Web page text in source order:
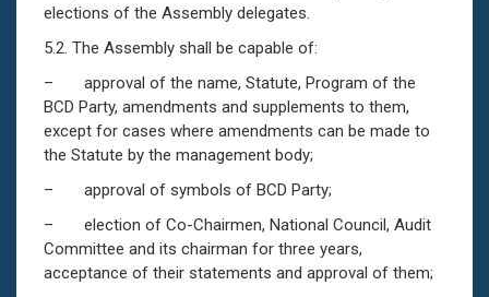
elections of the Assembly delegates.
5.2. The Assembly shall be capable of:
– approval of the name, Statute, Program of the
BCD Party, amendments and supplements to them,
except for cases where amendments can be made to
the Statute by the management body;
– approval of symbols of BCD Party;
– election of Co-Chairmen, National Council, Audit
Committee and its chairman for three years,
acceptance of their statements and approval of them;